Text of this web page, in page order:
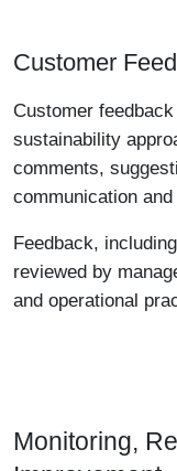
Customer
Customer
sustainability
comments,
communication
Feedback,
reviewed by
and operational
Monitoring,